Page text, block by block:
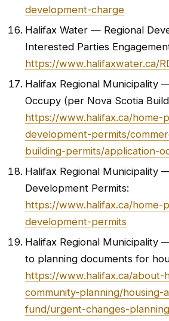
development-charge
Halifax Water — Regional
Interested Parties
https://www.halifaxwater.ca/
Halifax Regional Municipality
Occupy (per Nova Scotia
https://www.halifax.ca/home-
development-permits/
building-permits/application-
Halifax Regional Municipality
Development Permits:
https://www.halifax.ca/home-
development-permits
Halifax Regional Municipality
to planning documents for
https://www.halifax.ca/about-
community-planning/housing-
fund/urgent-changes-